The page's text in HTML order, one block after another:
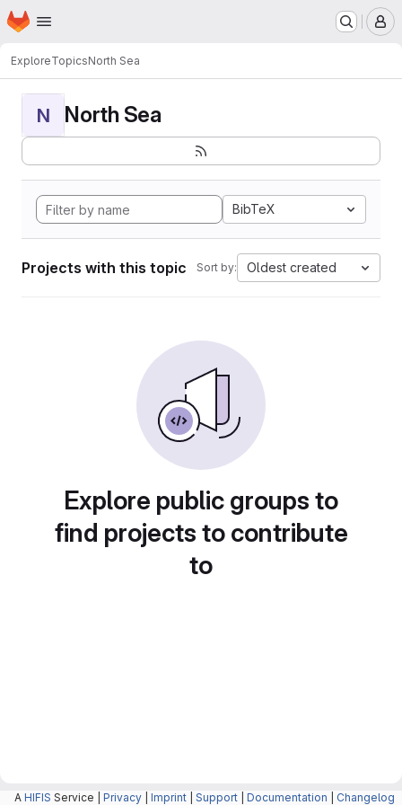
Skip to main content
Homepage
ExploreTopicsNorth Sea
N North Sea
BibTeX
Projects with this topic Sort by: Oldest created
Explore public groups to
find projects to contribute
to
A HIFIS Service | Privacy Imprint Support Documentation Changelog